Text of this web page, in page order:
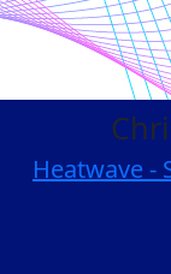
Heatwave -